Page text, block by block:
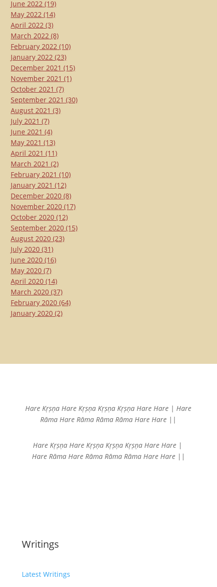
June 2022 (19)
May 2022 (14)
April 2022 (3)
March 2022 (8)
February 2022 (10)
January 2022 (23)
December 2021 (15)
November 2021 (1)
October 2021 (7)
September 2021 (30)
August 2021 (3)
July 2021 (7)
June 2021 (4)
May 2021 (13)
April 2021 (11)
March 2021 (2)
February 2021 (10)
January 2021 (12)
December 2020 (8)
November 2020 (17)
October 2020 (12)
September 2020 (15)
August 2020 (23)
July 2020 (31)
June 2020 (16)
May 2020 (7)
April 2020 (14)
March 2020 (37)
February 2020 (64)
January 2020 (2)
Hare Kṛṣṇa Hare KṛṣṇaKṛṣṇa Kṛṣṇa Hare Hare |Hare
Rāma Hare RāmaRāma Rāma Hare Hare ||
Hare Kṛṣṇa Hare Kṛṣṇa Kṛṣṇa Kṛṣṇa Hare Hare |
Hare Rāma Hare Rāma Rāma Rāma Hare Hare ||
Writings
Latest Writings